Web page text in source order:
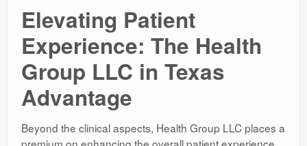
Elevating Patient
Experience: The Health
Group LLC in Texas
Advantage
Beyond the clinical aspects, Health Group LLC places a